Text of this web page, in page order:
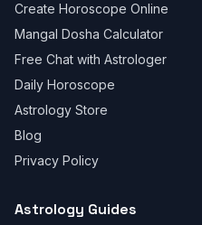
Create Horoscope Online
Mangal Dosha Calculator
Free Chat with Astrologer
Daily Horoscope
Astrology Store
Blog
Privacy Policy
Astrology Guides